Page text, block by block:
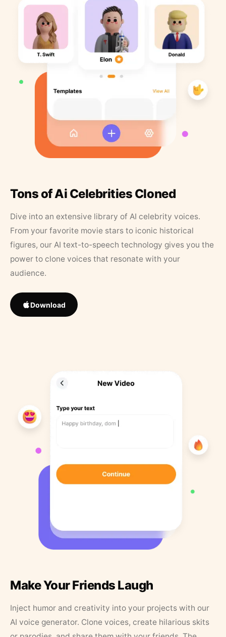
Tons of Ai Celebrities Cloned
Dive into an extensive library of AI celebrity voices.
From your favorite movie stars to iconic historical
figures, our AI text-to-speech technology gives you the
power to clone voices that resonate with your
audience.
Download
Make Your Friends Laugh
Inject humor and creativity into your projects with our
AI voice generator. Clone voices, create hilarious skits